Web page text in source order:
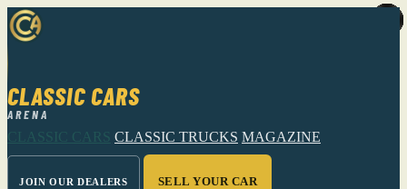
CLASSIC CARS
ARENA
CLASSIC CARS CLASSIC TRUCKS MAGAZINE
JOIN OUR DEALERS SELL YOUR CAR